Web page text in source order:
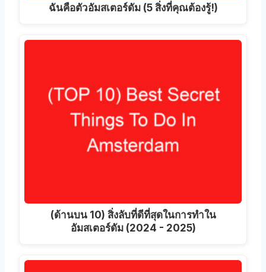
ฉันคือตัวอัมสเตอร์ดัม (5 สิ่งที่คุณต้องรู้!)
(ด้านบน 10) สิ่งลับที่ดีที่สุดในการทำใน
อัมสเตอร์ดัม (2024 - 2025)